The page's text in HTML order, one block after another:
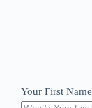
Your First Name